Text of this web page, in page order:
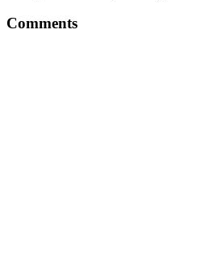
Comments